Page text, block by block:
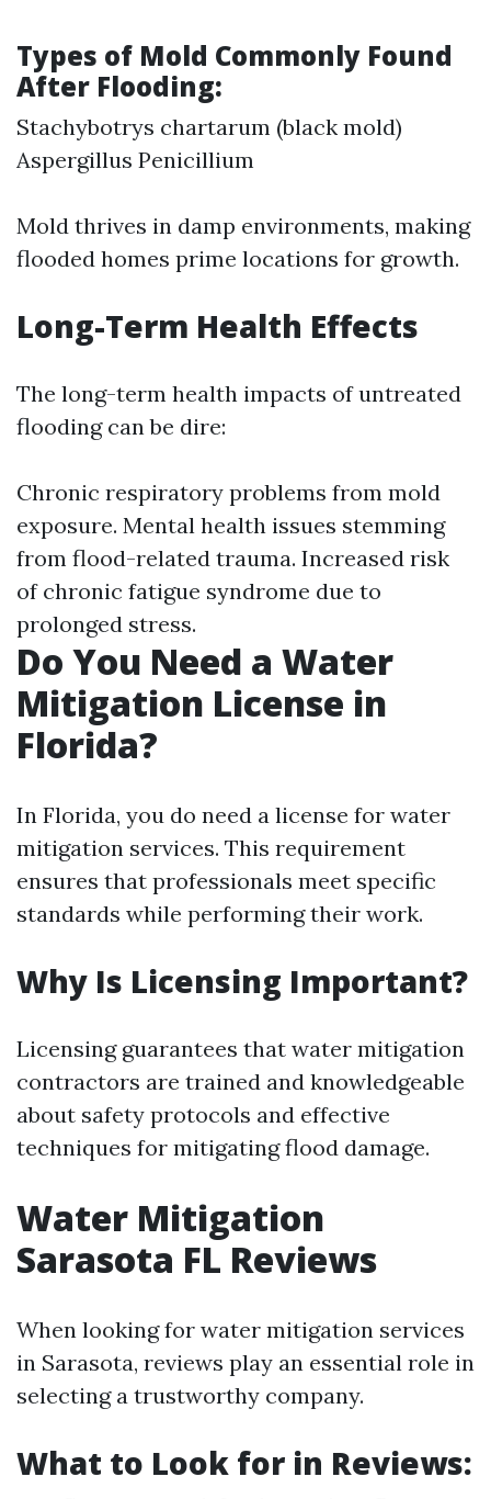
Types of Mold Commonly Found
After Flooding:
Stachybotrys chartarum (black mold)
Aspergillus Penicillium
Mold thrives in damp environments, making
flooded homes prime locations for growth.
Long-Term Health Effects
The long-term health impacts of untreated
flooding can be dire:
Chronic respiratory problems from mold
exposure. Mental health issues stemming
from flood-related trauma. Increased risk
of chronic fatigue syndrome due to
prolonged stress.
Do You Need a Water
Mitigation License in
Florida?
In Florida, you do need a license for water
mitigation services. This requirement
ensures that professionals meet specific
standards while performing their work.
Why Is Licensing Important?
Licensing guarantees that water mitigation
contractors are trained and knowledgeable
about safety protocols and effective
techniques for mitigating flood damage.
Water Mitigation
Sarasota FL Reviews
When looking for water mitigation services
in Sarasota, reviews play an essential role in
selecting a trustworthy company.
What to Look for in Reviews: